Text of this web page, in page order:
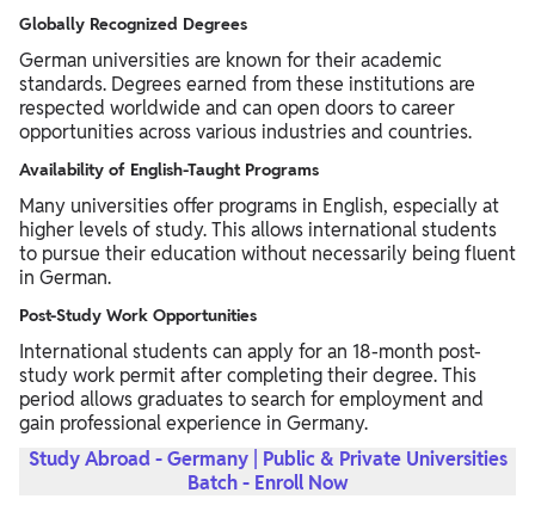
Globally Recognized Degrees
German universities are known for their academic
standards. Degrees earned from these institutions are
respected worldwide and can open doors to career
opportunities across various industries and countries.
Availability of English-Taught Programs
Many universities offer programs in English, especially at
higher levels of study. This allows international students
to pursue their education without necessarily being fluent
in German.
Post-Study Work Opportunities
International students can apply for an 18-month post-
study work permit after completing their degree. This
period allows graduates to search for employment and
gain professional experience in Germany.
Study Abroad - Germany | Public & Private Universities
Batch - Enroll Now